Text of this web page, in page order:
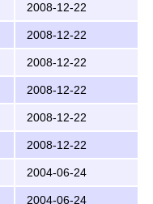
2008-12-22
2008-12-22
2008-12-22
2008-12-22
2008-12-22
2008-12-22
2004-06-24
2004-06-24